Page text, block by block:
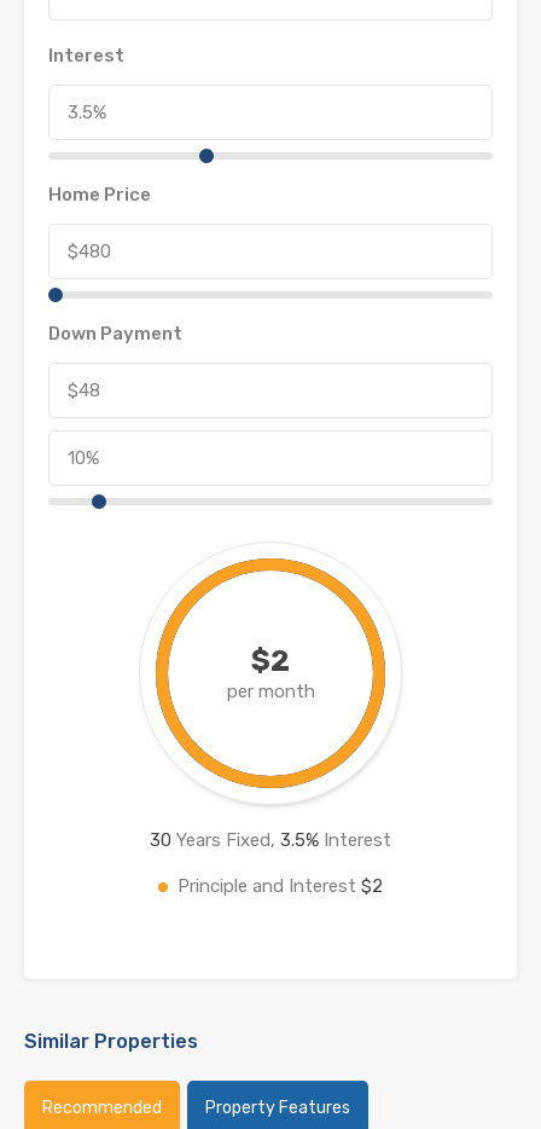
Interest
Home Price
Down Payment
$2
per month
30 Years Fixed, 3.5% Interest
Principle and Interest $2
Similar Properties
Recommended Property Features